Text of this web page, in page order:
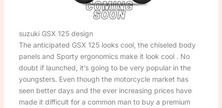
suzuki GSX 125 design
The anticipated GSX 125 looks cool, the chiseled body
panels and Sporty ergonomics make it look cool . No
doubt if launched, it’s going to be very popular in the
youngsters. Even though the motorcycle market has
seen better days and the ever increasing prices have
made it difficult for a common man to buy a premium